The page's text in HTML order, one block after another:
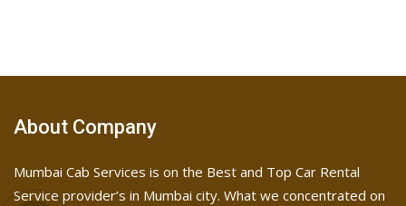
About Company
Mumbai Cab Services is on the Best and Top Car Rental
Service provider’s in Mumbai city. What we concentrated on